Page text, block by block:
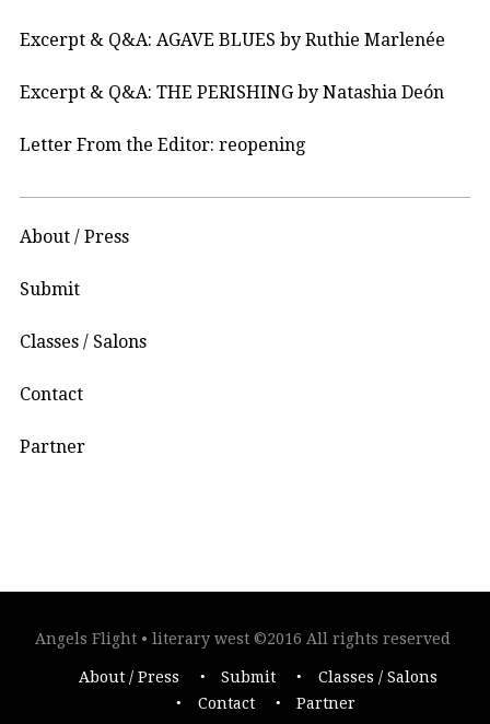
Excerpt & Q&A: AGAVE BLUES by Ruthie Marlenée
Excerpt & Q&A: THE PERISHING by Natashia Deón
Letter From the Editor: reopening
About / Press
Submit
Classes / Salons
Contact
Partner
Angels Flight • literary west ©2016 All rights reserved
About / Press Submit
Classes / Salons
Contact
Partner